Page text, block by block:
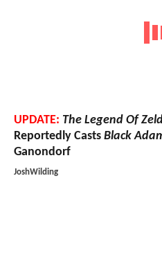
UPDATE: The Legend Of
Reportedly Casts Black
Ganondorf
JoshWilding